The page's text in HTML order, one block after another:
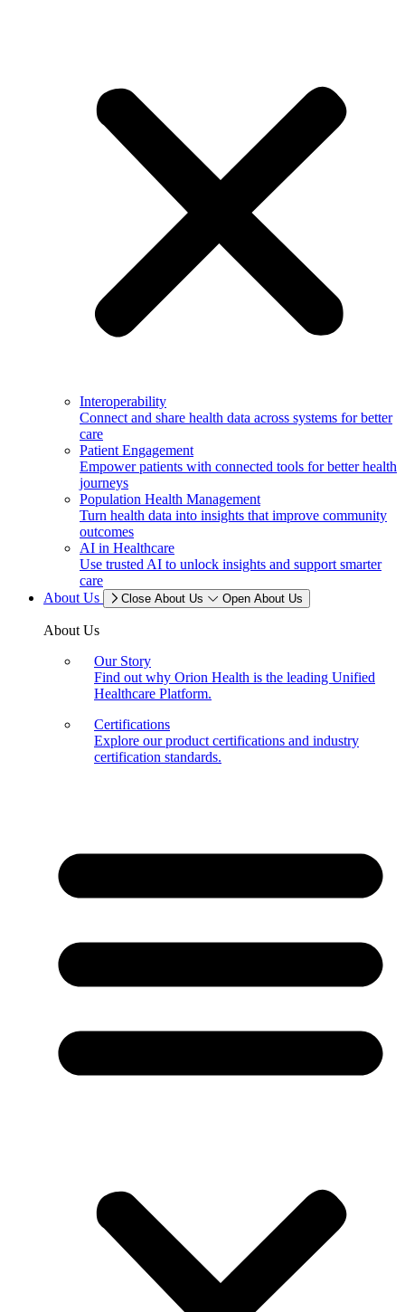
Interoperability
Connect and share health data across systems for better
care
Patient Engagement
Empower patients with connected tools for better health
journeys
Population Health Management
Turn health data into insights that improve community
outcomes
AI in Healthcare
Use trusted AI to unlock insights and support smarter
care
About Us
Close About Us Open About Us
About Us
Our Story
Find out why Orion Health is the leading Unified
Healthcare Platform.
Certifications
Explore our product certifications and industry
certification standards.